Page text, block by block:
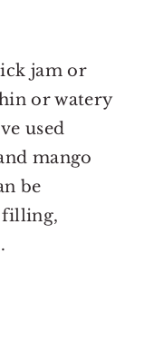
jam or
or watery
used
mango
be
filling,